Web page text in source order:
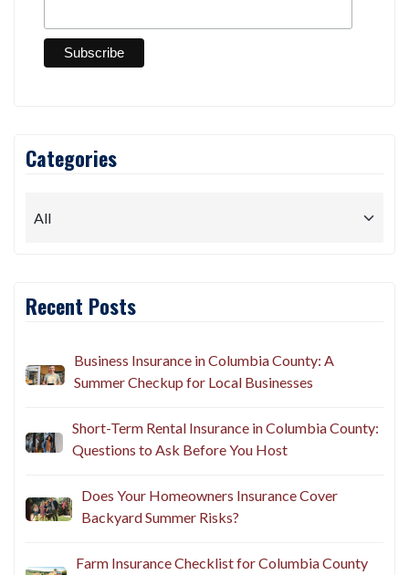
Categories
Recent Posts
Business Insurance in Columbia County: A
Summer Checkup for Local Businesses
Short-Term Rental Insurance in Columbia County:
Questions to Ask Before You Host
Does Your Homeowners Insurance Cover
Backyard Summer Risks?
Farm Insurance Checklist for Columbia County